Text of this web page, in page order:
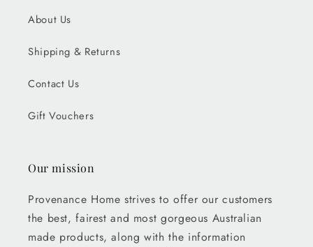
About Us
Shipping & Returns
Contact Us
Gift Vouchers
Our mission
Provenance Home strives to offer our customers
the best, fairest and most gorgeous Australian
made products, along with the information